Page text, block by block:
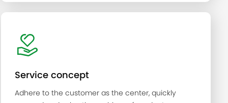
Service concept
Adhere to the customer as the center, quickly